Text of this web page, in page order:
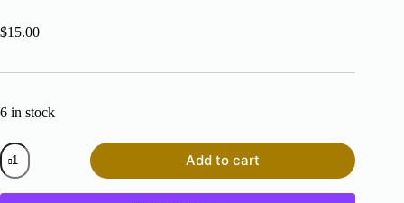
$15.00
6 in stock
Milwaukee
Hex
Key
Sets
Add to cart